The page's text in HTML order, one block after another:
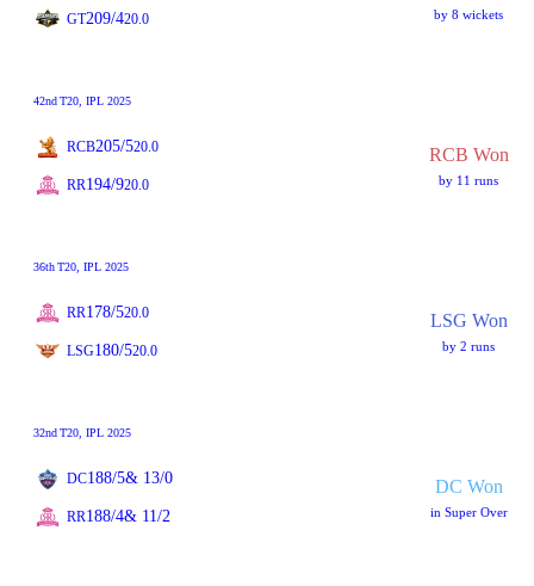
by 8 wickets
GT209/420.0
42ndT20 , IPL 2025
RCB205/520.0 RCB Won
by 11 runs
RR194/920.0
36thT20 , IPL 2025
RR178/520.0 LSG Won
by 2 runs
LSG180/520.0
32ndT20 , IPL 2025
DC188/5& 13/0 DC Won
in Super Over
RR188/4& 11/2